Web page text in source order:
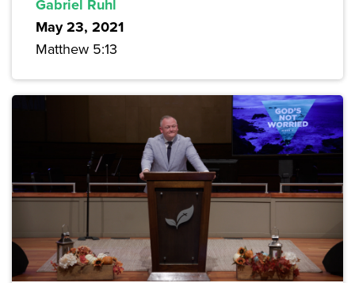
Gabriel Ruhl
May 23, 2021
Matthew 5:13